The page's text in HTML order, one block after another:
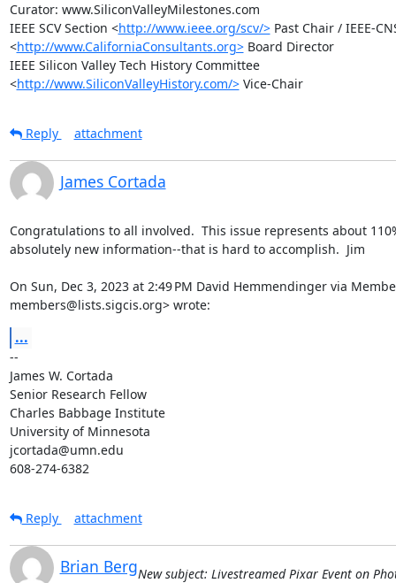
Curator: www.SiliconValleyMilestones.com
IEEE SCV Section <http://www.ieee.org/scv/> Past Chair / IEEE-
<http://www.CaliforniaConsultants.org> Board Director
IEEE Silicon Valley Tech History Committee
<http://www.SiliconValleyHistory.com/> Vice-Chair
Reply attachment
James Cortada
Congratulations to all involved.  This issue represents about
absolutely new information--that is hard to accomplish.  Jim
On Sun, Dec 3, 2023 at 2:49 PM David Hemmendinger via
members@lists.sigcis.org> wrote:
...
--
James W. Cortada
Senior Research Fellow
Charles Babbage Institute
University of Minnesota
jcortada@umn.edu
608-274-6382
Reply attachment
Brian BergNew subject: Livestreamed Pixar Event on